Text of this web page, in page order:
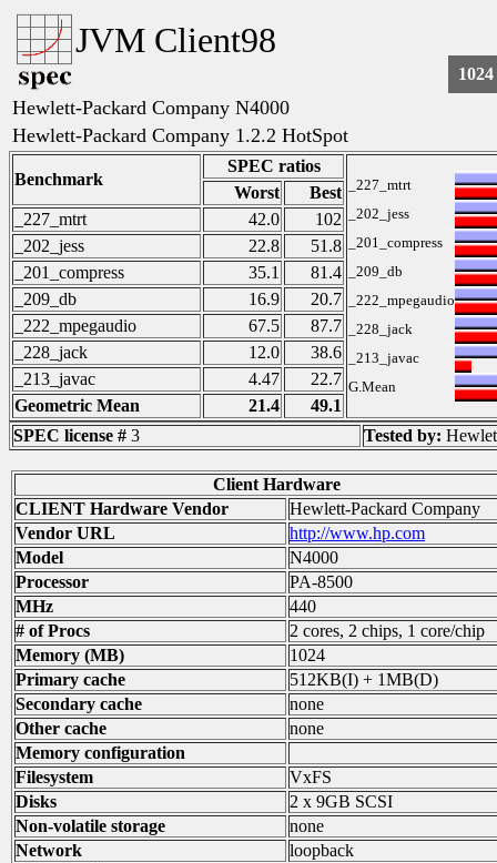
JVM Client98
Hewlett-Packard Company N4000
Hewlett-Packard Company 1.2.2 HotSpot
Benchmark
SPEC ratios
_227_mtrt
_202_jess
_201_compress
_209_db
_222_mpegaudio
_228_jack
_213_javac
G.Mean
Worst
Best
_227_mtrt
42.0
102
_202_jess
22.8
51.8
_201_compress
35.1
81.4
_209_db
16.9
20.7
_222_mpegaudio
67.5
87.7
_228_jack
12.0
38.6
_213_javac
4.47
22.7
Geometric Mean
21.4
49.1
SPEC license # 3 Tested by:
Client Hardware
CLIENT Hardware Vendor
Hewlett-Packard Company
Vendor URL
http://www.hp.com
Model
N4000
Processor
PA-8500
MHz
440
# of Procs
2 cores, 2 chips, 1 core/chip
Memory (MB)
1024
Primary cache
512KB(I) + 1MB(D)
Secondary cache
none
Other cache
none
Memory configuration
Filesystem
VxFS
Disks
2 x 9GB SCSI
Non-volatile storage
none
Network
loopback